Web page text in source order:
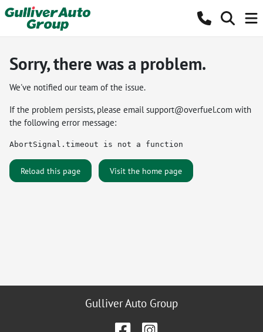
Sorry, there was a problem.
We've notified our team of the issue.
If the problem persists, please emailsupport@overfuel.com with
the following error message:
AbortSignal.timeout is not a function
Reload this page Visit the home page
Gulliver Auto Group